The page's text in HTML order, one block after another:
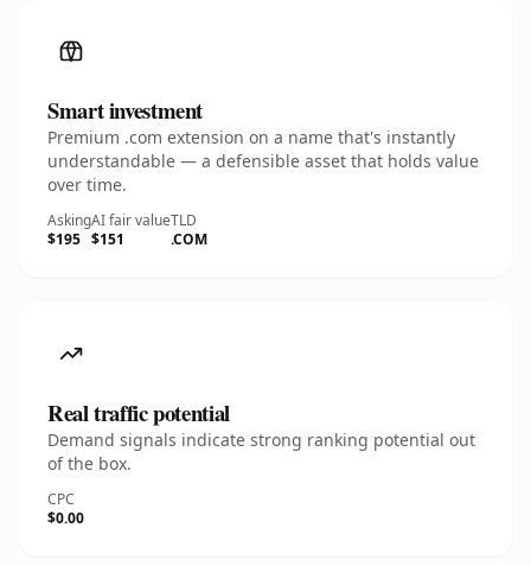
Smart investment
Premium .com extension on a name that's instantly
understandable — a defensible asset that holds value
over time.
Asking
$195
AI fair value
$151
TLD
.COM
Real traffic potential
Demand signals indicate strong ranking potential out
of the box.
CPC
$0.00